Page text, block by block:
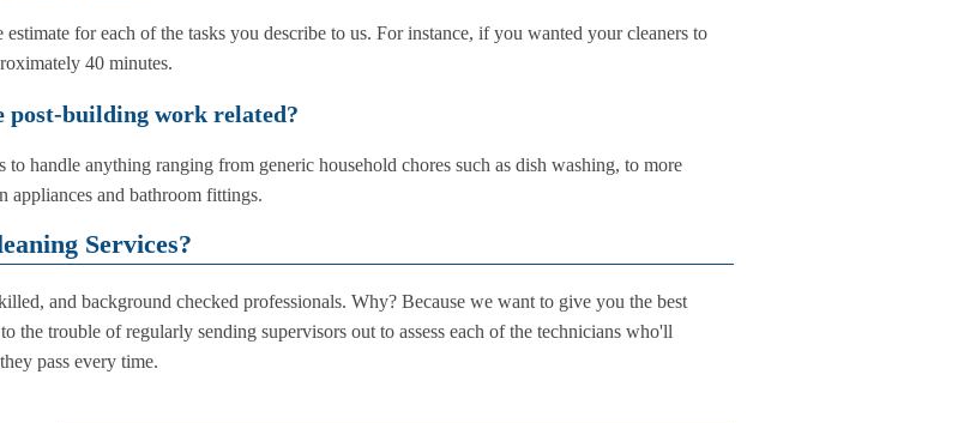
for each of the tasks you describe to us. For instance, if you wanted your cleaners to
40 minutes.
post-building work related?
handle anything ranging from generic household chores such as dish washing, to more
appliances and bathroom fittings.
Services?
and background checked professionals. Why? Because we want to give you the best
the trouble of regularly sending supervisors out to assess each of the technicians who'll
pass every time.